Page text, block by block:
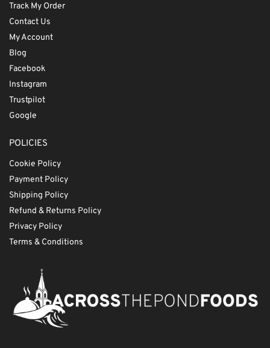
Track My Order
Contact Us
My Account
Blog
Facebook
Instagram
Trustpilot
Google
POLICIES
Cookie Policy
Payment Policy
Shipping Policy
Refund & Returns Policy
Privacy Policy
Terms & Conditions